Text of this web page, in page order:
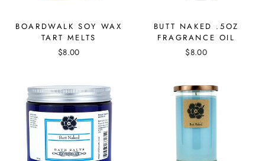
BOARDWALK SOY WAX
TART MELTS
$8.00
BUTT NAKED .5OZ
FRAGRANCE OIL
$8.00